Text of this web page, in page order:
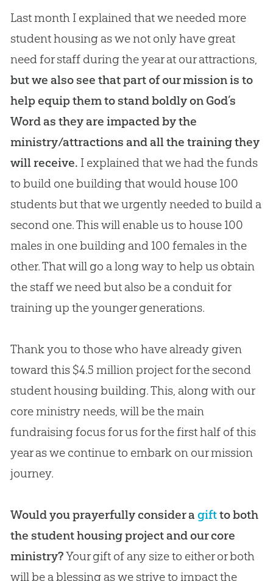
Last month I explained that we needed more
student housing as we not only have great
need for staff during the year at our attractions,
but we also see that part of our mission is to
help equip them to stand boldly on God’s
Word as they are impacted by the
ministry/attractions and all the training they
will receive. I explained that we had the funds
to build one building that would house 100
students but that we urgently needed to build a
second one. This will enable us to house 100
males in one building and 100 females in the
other. That will go a long way to help us obtain
the staff we need but also be a conduit for
training up the younger generations.
Thank you to those who have already given
toward this $4.5 million project for the second
student housing building. This, along with our
core ministry needs, will be the main
fundraising focus for us for the first half of this
year as we continue to embark on our mission
journey.
Would you prayerfully consider a giftto both
the student housing project and our core
ministry?Your gift of any size to either or both
will be a blessing as we strive to impact the